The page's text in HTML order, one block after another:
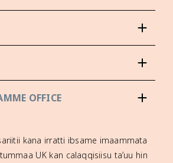
OFFICE
kana irratti ibsame imaammata
UK kan calaqqisiisu ta’uu hin